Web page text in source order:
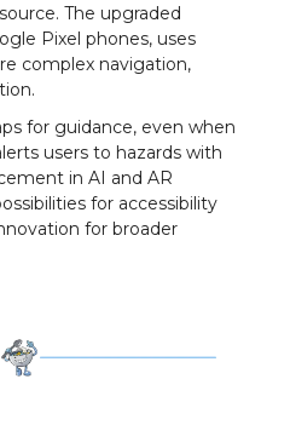
The upgraded
Pixel phones, uses
complex navigation,
for guidance, even when
users to hazards with
in AI and AR
for accessibility
for broader